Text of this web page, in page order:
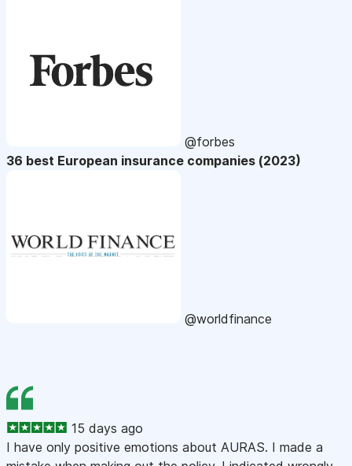
@forbes
36 best European insurance companies (2023)
@worldfinance
15 days ago
I have only positive emotions about AURAS. I made a